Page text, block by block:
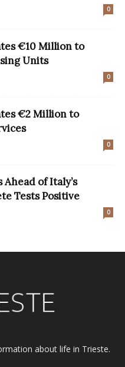
0
€10 Million to
Units
0
€2 Million to
0
of Italy’s
Tests Positive
0
about life in Trieste.